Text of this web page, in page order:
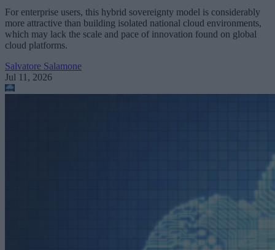
For enterprise users, this hybrid sovereignty model is considerably
more attractive than building isolated national cloud environments,
which may lack the scale and pace of innovation found on global
cloud platforms.
Salvatore Salamone
Jul 11, 2026